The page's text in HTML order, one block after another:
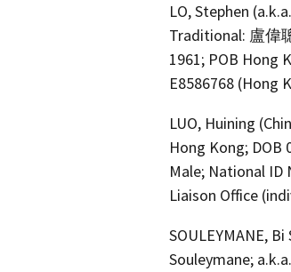
LO, Stephen
Traditional: 盧偉
1961; POB Hong
E8586768 (Hong
LUO, Huining
Hong Kong; DOB
Male; National ID
Liaison Office
SOULEYMANE,
Souleymane;